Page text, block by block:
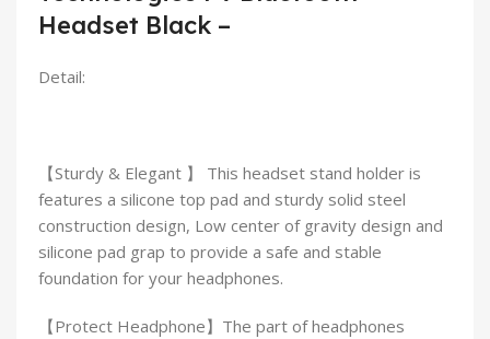
Headset Black –
Detail:
【Sturdy & Elegant 】 This headset stand holder is
features a silicone top pad and sturdy solid steel
construction design, Low center of gravity design and
silicone pad grap to provide a safe and stable
foundation for your headphones.
【Protect Headphone】The part of headphones